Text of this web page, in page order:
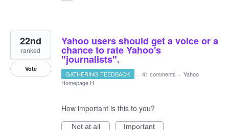
Yahoo users should get a voice or a
chance to rate Yahoo's
"journalists".
22nd
ranked
Vote
GATHERING FEEDBACK · 41 comments · Yahoo
Homepage H
How important is this to you?
Not at all Important